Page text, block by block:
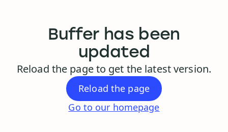
Buffer has been
updated
Reload the page to get the latest version.
Reload the page
Go to our homepage